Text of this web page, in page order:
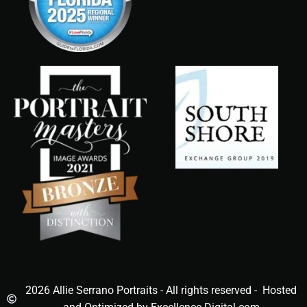
2026 Allie Serrano Portraits - All rights reserved - Hosted